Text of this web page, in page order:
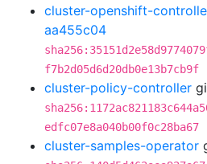
cluster-openshift-
aa455c04
f7b2d05d6d20db0e13b7cb9f
cluster-policy-controller
edfc07e8a040b00f0c28ba67
cluster-samples-operator